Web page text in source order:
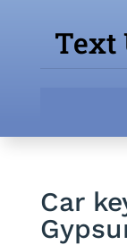
Text
Car